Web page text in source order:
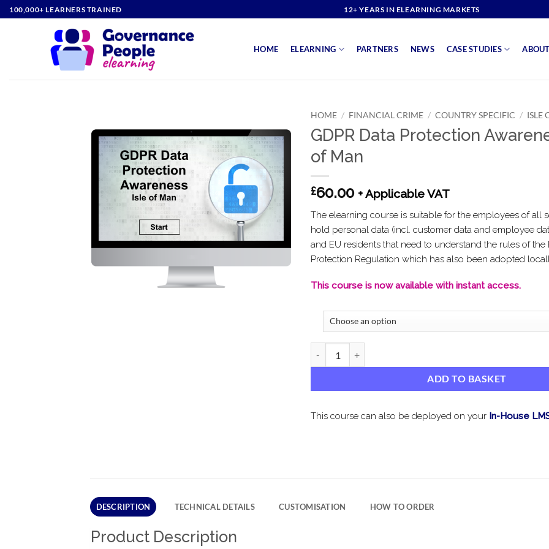
Skip
to
100,000+ LEARNERS TRAINED 12+ YEARS IN ELEARNING MARKETS
HOME ELEARNING PARTNERS NEWS CASE STUDIES
HOME / FINANCIAL CRIME / COUNTRY SPECIFIC / ISLE
GDPR Data Protection
of Man
£60.00 + Applicable VAT
The elearning course is suitable for the employees of all
hold personal data (incl. customer data and employee
and EU residents that need to understand the rules of the
Protection Regulation which has also been adopted
This course is now available with instant access.
ADD TO BASKET
This course can also be deployed on your In-House
DESCRIPTION TECHNICAL DETAILS CUSTOMISATION HOW TO ORDER
Product Description